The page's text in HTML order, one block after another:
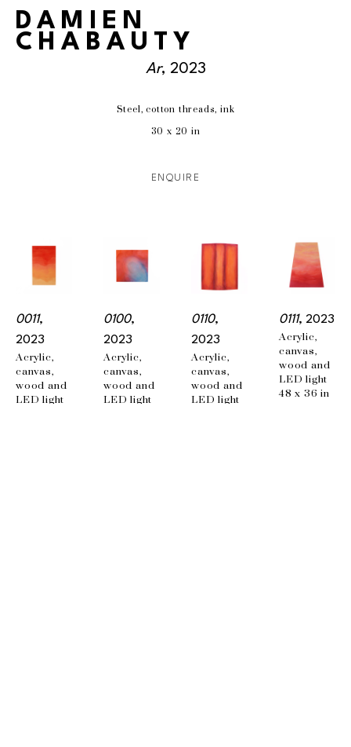
DAMIEN
CHABAUTY
Ar, 2023
Steel, cotton threads, ink
30 x 20 in
ENQUIRE
0011,
2023
Acrylic,
canvas,
wood and
LED light
0100,
2023
Acrylic,
canvas,
wood and
LED light
0110,
2023
Acrylic,
canvas,
wood and
LED light
0111, 2023
Acrylic,
canvas,
wood and
LED light
48 x 36 in